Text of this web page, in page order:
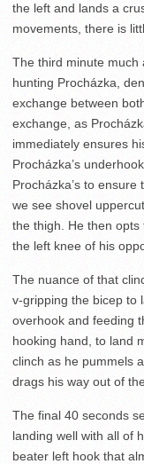
the left and lands a
movements, there is
The third minute much
hunting Procházka,
exchange between
exchange, as
immediately ensures
Procházka’s
Procházka’s to
we see shovel
the thigh. He then
the left knee of his
The nuance of that
v-gripping the bicep to
overhook and feeding
hooking hand, to land
clinch as he pummels
drags his way out of
The final 40 seconds
landing well with all of
beater left hook that